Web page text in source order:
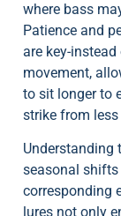
where bass
Patience and
are key-
movement,
to sit longer to
strike from
Understanding
seasonal shifts
corresponding
lures not only